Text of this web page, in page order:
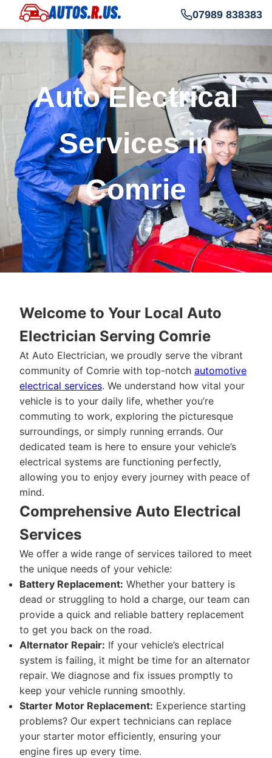
07989 838383
Auto Electrical
Services in
Comrie
Welcome to Your Local Auto
Electrician Serving Comrie
At Auto Electrician, we proudly serve the vibrant
community of Comrie with top-notch automotive
electrical services. We understand how vital your
vehicle is to your daily life, whether you’re
commuting to work, exploring the picturesque
surroundings, or simply running errands. Our
dedicated team is here to ensure your vehicle’s
electrical systems are functioning perfectly,
allowing you to enjoy every journey with peace of
mind.
Comprehensive Auto Electrical
Services
We offer a wide range of services tailored to meet
the unique needs of your vehicle:
Battery Replacement: Whether your battery is
dead or struggling to hold a charge, our team can
provide a quick and reliable battery replacement
to get you back on the road.
Alternator Repair: If your vehicle’s electrical
system is failing, it might be time for an alternator
repair. We diagnose and fix issues promptly to
keep your vehicle running smoothly.
Starter Motor Replacement: Experience starting
problems? Our expert technicians can replace
your starter motor efficiently, ensuring your
engine fires up every time.